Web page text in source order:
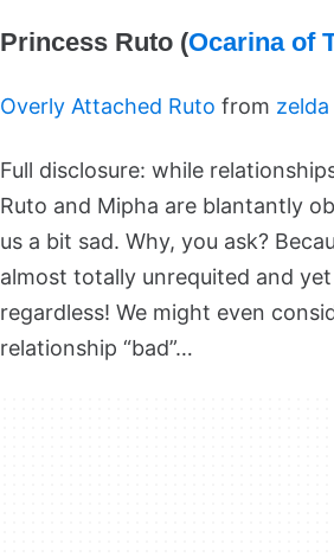
Princess Ruto (Ocarina of
Overly Attached Ruto from zelda
Full disclosure: while
Ruto and Mipha are blantantly
us a bit sad. Why, you ask?
almost totally unrequited and yet
regardless! We might even
relationship “bad”…